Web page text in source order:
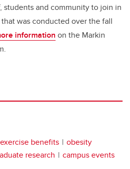
students and community to join in
was conducted over the fall
information on the Markin
exercise benefits
obesity
research campus events